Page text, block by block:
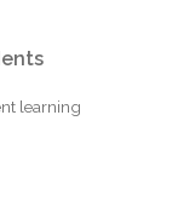
learning